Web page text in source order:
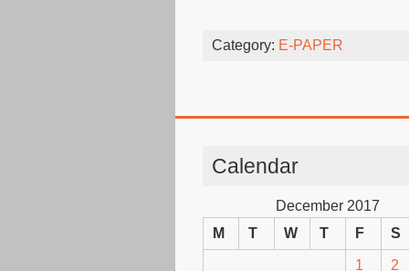
Category: E-PAPER
Calendar
December 2017
M
T W T F S
1 2